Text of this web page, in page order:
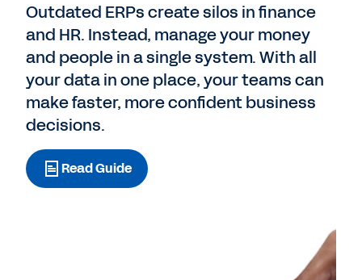
Outdated ERPs create silos in finance
and HR. Instead, manage your money
and people in a single system. With all
your data in one place, your teams can
make faster, more confident business
decisions.
Read Guide